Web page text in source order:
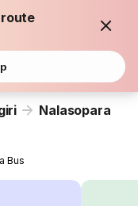
route
Nalasopara
Bus